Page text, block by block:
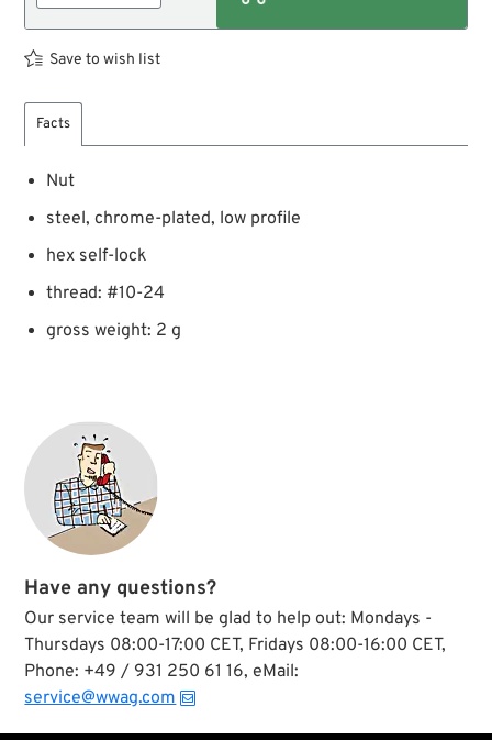
Save to wish list
Facts
Nut
steel, chrome-plated, low profile
hex self-lock
thread: #10-24
gross weight: 2 g
Have any questions?
Our service team will be glad to help out: Mondays -
Thursdays 08:00-17:00 CET, Fridays 08:00-16:00 CET,
Phone: +49 / 931 250 61 16, eMail:
service@wwag.com